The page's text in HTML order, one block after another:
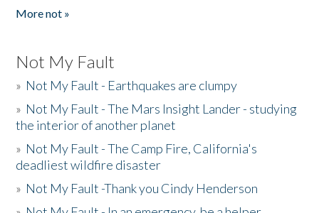
More not »
Not My Fault
» Not My Fault - Earthquakes are clumpy
» Not My Fault - The Mars Insight Lander - studying
the interior of another planet
» Not My Fault - The Camp Fire, California's
deadliest wildfire disaster
» Not My Fault -Thank you Cindy Henderson